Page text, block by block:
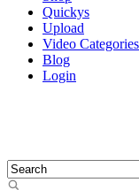
Quickys
Upload
Video Categories
Blog
Login